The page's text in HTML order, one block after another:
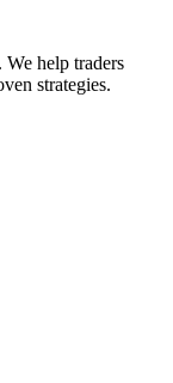
help traders
strategies.